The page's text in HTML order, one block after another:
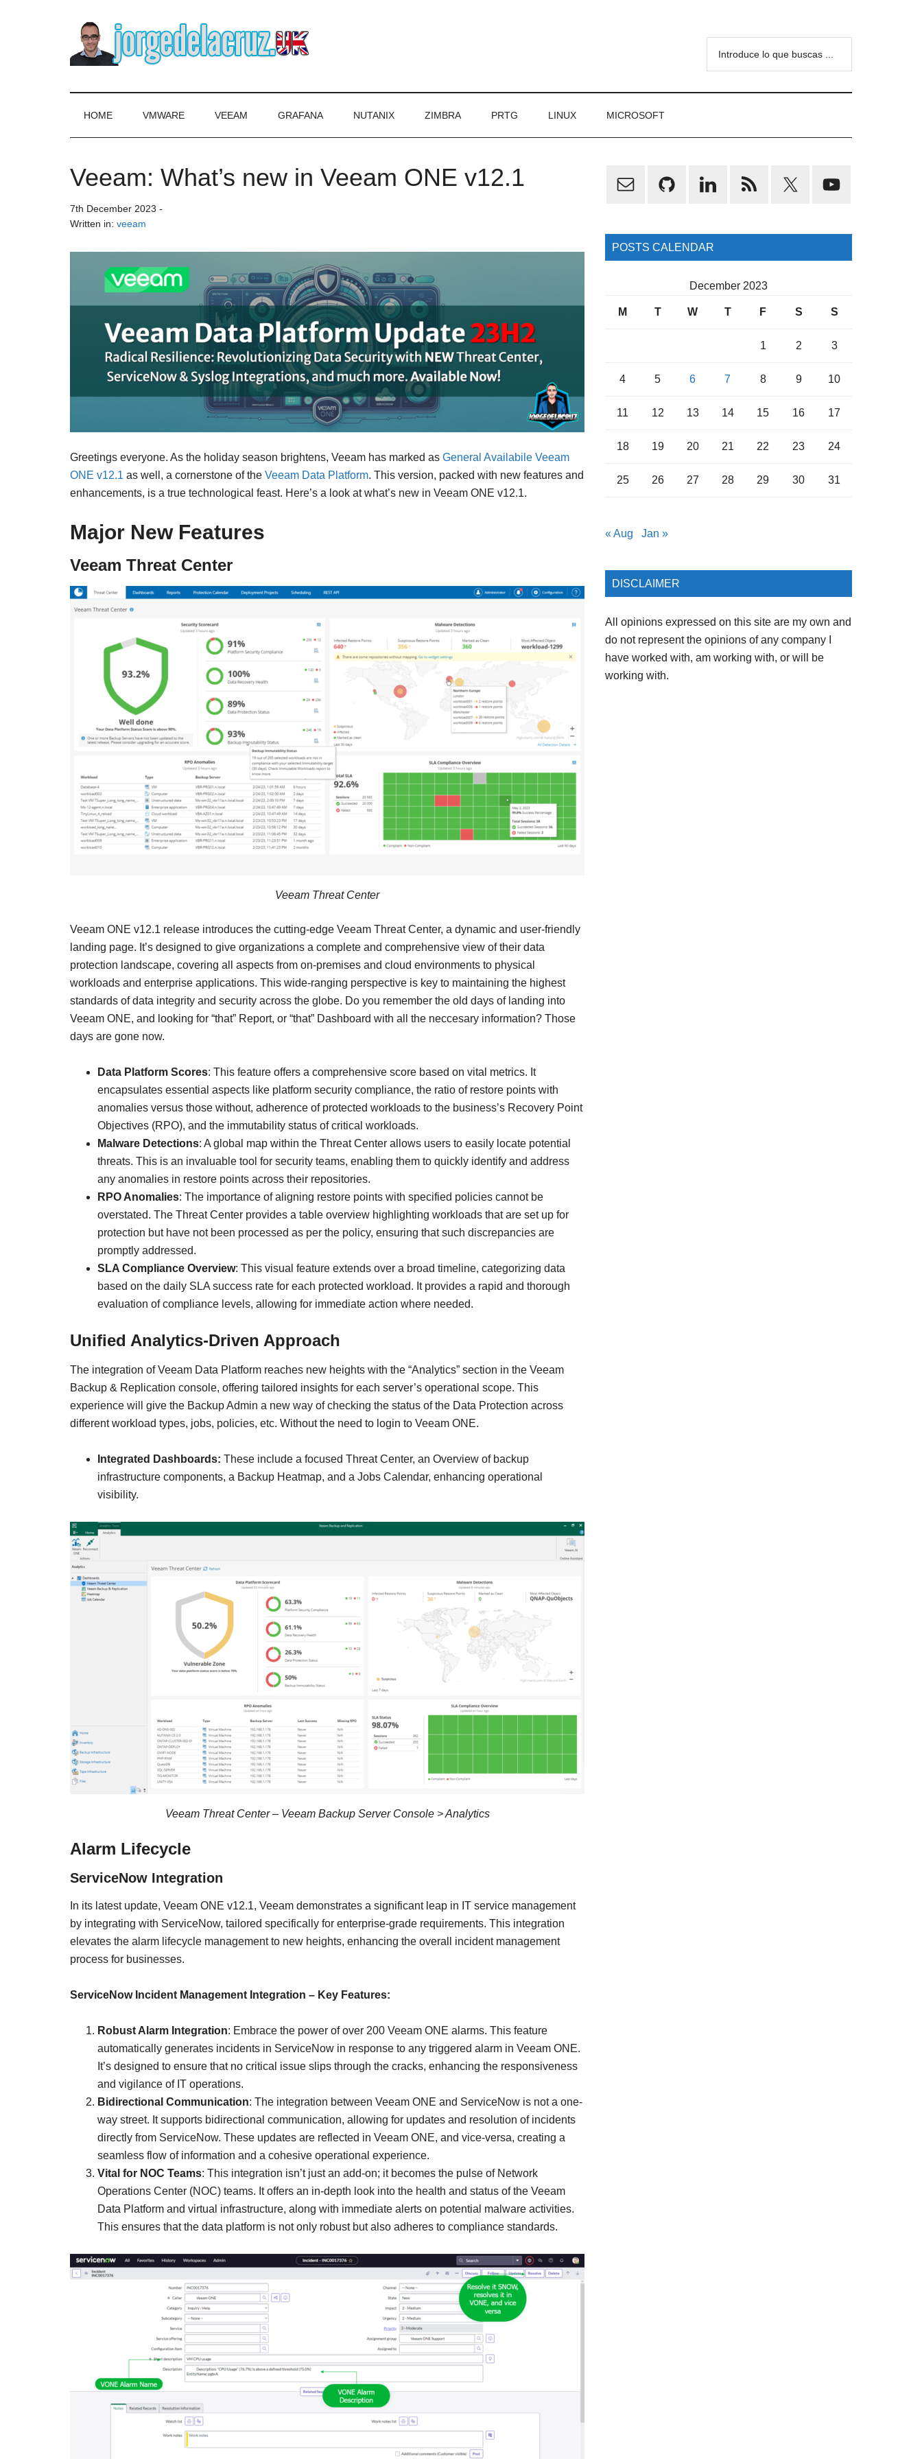
The
Blog
Jorge
de
la
Cruz
VMware,
Grafana,
Zimbra,
etc.
HOME VMWARE VEEAM GRAFANA NUTANIX ZIMBRA PRTG LINUX MICROSOFT
Veeam: What’s new in Veeam ONE v12.1
7th December 2023 -
Written in: veeam
Greetings everyone. As the holiday season brightens, Veeam has marked as General Availabile Veeam
ONE v12.1 as well, a cornerstone of the Veeam Data Platform. This version, packed with new features and
enhancements, is a true technological feast. Here’s a look at what’s new in Veeam ONE v12.1.
Major New Features
Veeam Threat Center
Veeam Threat Center
Veeam ONE v12.1 release introduces the cutting-edge Veeam Threat Center, a dynamic and user-friendly
landing page. It’s designed to give organizations a complete and comprehensive view of their data
protection landscape, covering all aspects from on-premises and cloud environments to physical
workloads and enterprise applications. This wide-ranging perspective is key to maintaining the highest
standards of data integrity and security across the globe. Do you remember the old days of landing into
Veeam ONE, and looking for “that” Report, or “that” Dashboard with all the neccesary information? Those
days are gone now.
Data Platform Scores: This feature offers a comprehensive score based on vital metrics. It
encapsulates essential aspects like platform security compliance, the ratio of restore points with
anomalies versus those without, adherence of protected workloads to the business’s Recovery Point
Objectives (RPO), and the immutability status of critical workloads.
Malware Detections: A global map within the Threat Center allows users to easily locate potential
threats. This is an invaluable tool for security teams, enabling them to quickly identify and address
any anomalies in restore points across their repositories.
RPO Anomalies: The importance of aligning restore points with specified policies cannot be
overstated. The Threat Center provides a table overview highlighting workloads that are set up for
protection but have not been processed as per the policy, ensuring that such discrepancies are
promptly addressed.
SLA Compliance Overview: This visual feature extends over a broad timeline, categorizing data
based on the daily SLA success rate for each protected workload. It provides a rapid and thorough
evaluation of compliance levels, allowing for immediate action where needed.
Unified Analytics-Driven Approach
The integration of Veeam Data Platform reaches new heights with the “Analytics” section in the Veeam
Backup & Replication console, offering tailored insights for each server’s operational scope. This
experience will give the Backup Admin a new way of checking the status of the Data Protection across
different workload types, jobs, policies, etc. Without the need to login to Veeam ONE.
Integrated Dashboards: These include a focused Threat Center, an Overview of backup
infrastructure components, a Backup Heatmap, and a Jobs Calendar, enhancing operational
visibility.
Veeam Threat Center – Veeam Backup Server Console > Analytics
Alarm Lifecycle
ServiceNow Integration
In its latest update, Veeam ONE v12.1, Veeam demonstrates a significant leap in IT service management
by integrating with ServiceNow, tailored specifically for enterprise-grade requirements. This integration
elevates the alarm lifecycle management to new heights, enhancing the overall incident management
process for businesses.
ServiceNow Incident Management Integration – Key Features:
Robust Alarm Integration: Embrace the power of over 200 Veeam ONE alarms. This feature
automatically generates incidents in ServiceNow in response to any triggered alarm in Veeam ONE.
It’s designed to ensure that no critical issue slips through the cracks, enhancing the responsiveness
and vigilance of IT operations.
Bidirectional Communication: The integration between Veeam ONE and ServiceNow is not a one-
way street. It supports bidirectional communication, allowing for updates and resolution of incidents
directly from ServiceNow. These updates are reflected in Veeam ONE, and vice-versa, creating a
seamless flow of information and a cohesive operational experience.
Vital for NOC Teams: This integration isn’t just an add-on; it becomes the pulse of Network
Operations Center (NOC) teams. It offers an in-depth look into the health and status of the Veeam
Data Platform and virtual infrastructure, along with immediate alerts on potential malware activities.
This ensures that the data platform is not only robust but also adheres to compliance standards.
Primary
POSTS CALENDAR
December 2023
M T W T F S S
1 2 3
4 5 6 7 8 9 10
11 12 13 14 15 16 17
18 19 20 21 22 23 24
25 26 27 28 29 30 31
« Aug Jan »
DISCLAIMER
All opinions expressed on this site are my own and
do not represent the opinions of any company I
have worked with, am working with, or will be
working with.